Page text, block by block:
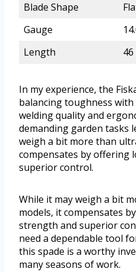
Blade Shape
Gauge
Length
In my experience, the
balancing toughness
welding quality and
demanding garden tasks
weigh a bit more than
compensates by offering
superior control.
While it may weigh a bit
models, it compensates
strength and superior
need a dependable tool
this spade is a worthy
many seasons of work.